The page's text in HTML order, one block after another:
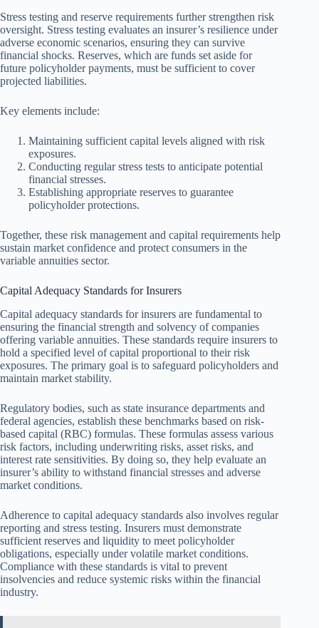
Stress testing and reserve requirements further strengthen risk
oversight. Stress testing evaluates an insurer’s resilience under
adverse economic scenarios, ensuring they can survive
financial shocks. Reserves, which are funds set aside for
future policyholder payments, must be sufficient to cover
projected liabilities.
Key elements include:
Maintaining sufficient capital levels aligned with risk
exposures.
Conducting regular stress tests to anticipate potential
financial stresses.
Establishing appropriate reserves to guarantee
policyholder protections.
Together, these risk management and capital requirements help
sustain market confidence and protect consumers in the
variable annuities sector.
Capital Adequacy Standards for Insurers
Capital adequacy standards for insurers are fundamental to
ensuring the financial strength and solvency of companies
offering variable annuities. These standards require insurers to
hold a specified level of capital proportional to their risk
exposures. The primary goal is to safeguard policyholders and
maintain market stability.
Regulatory bodies, such as state insurance departments and
federal agencies, establish these benchmarks based on risk-
based capital (RBC) formulas. These formulas assess various
risk factors, including underwriting risks, asset risks, and
interest rate sensitivities. By doing so, they help evaluate an
insurer’s ability to withstand financial stresses and adverse
market conditions.
Adherence to capital adequacy standards also involves regular
reporting and stress testing. Insurers must demonstrate
sufficient reserves and liquidity to meet policyholder
obligations, especially under volatile market conditions.
Compliance with these standards is vital to prevent
insolvencies and reduce systemic risks within the financial
industry.